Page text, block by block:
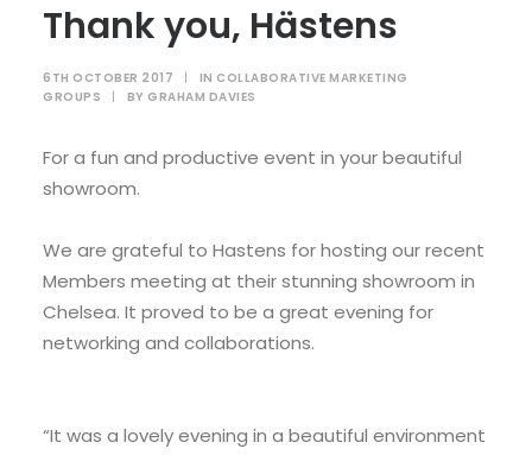
Thank you, Hästens
6TH OCTOBER 2017 | IN COLLABORATIVE MARKETING
GROUPS
| BY GRAHAM DAVIES
For a fun and productive event in your beautiful
showroom.
We are grateful to Hastens for hosting our recent
Members meeting at their stunning showroom in
Chelsea. It proved to be a great evening for
networking and collaborations.
“It was a lovely evening in a beautiful environment